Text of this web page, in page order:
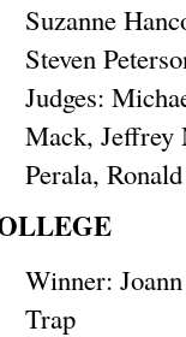
Suzanne
Steven
Judges:
Mack, Jeffrey
Perala,
Winner:
Trap